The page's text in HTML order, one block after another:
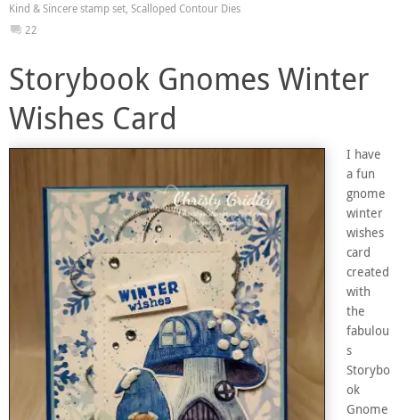
Kind & Sincere stamp set, Scalloped Contour Dies
22
Storybook Gnomes Winter
Wishes Card
I have
a fun
gnome
winter
wishes
card
created
with
the
fabulou
s
Storybo
ok
Gnome